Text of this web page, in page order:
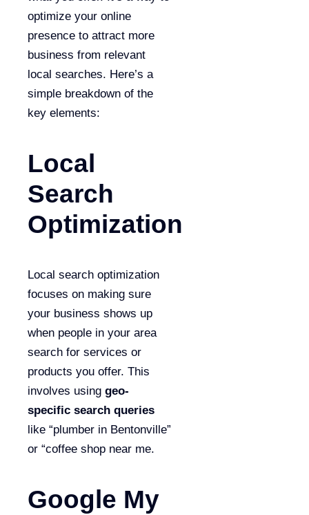
optimize your online
presence to attract more
business from relevant
local searches. Here’s a
simple breakdown of the
key elements:
Local
Search
Optimization
Local search optimization
focuses on making sure
your business shows up
when people in your area
search for services or
products you offer. This
involves using geo-
specific search queries
like “plumber in Bentonville”
or “coffee shop near me.
Google My